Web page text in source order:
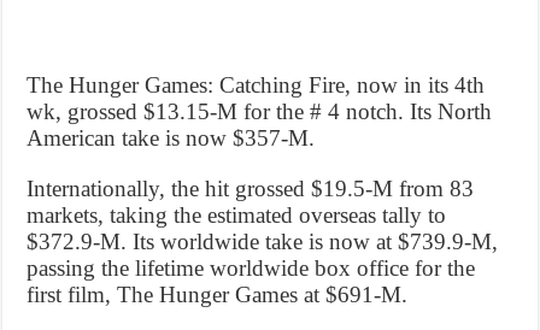
The Hunger Games: Catching Fire, now in its 4th
wk, grossed $13.15-M for the # 4 notch. Its North
American take is now $357-M.
Internationally, the hit grossed $19.5-M from 83
markets, taking the estimated overseas tally to
$372.9-M. Its worldwide take is now at $739.9-M,
passing the lifetime worldwide box office for the
first film, The Hunger Games at $691-M.